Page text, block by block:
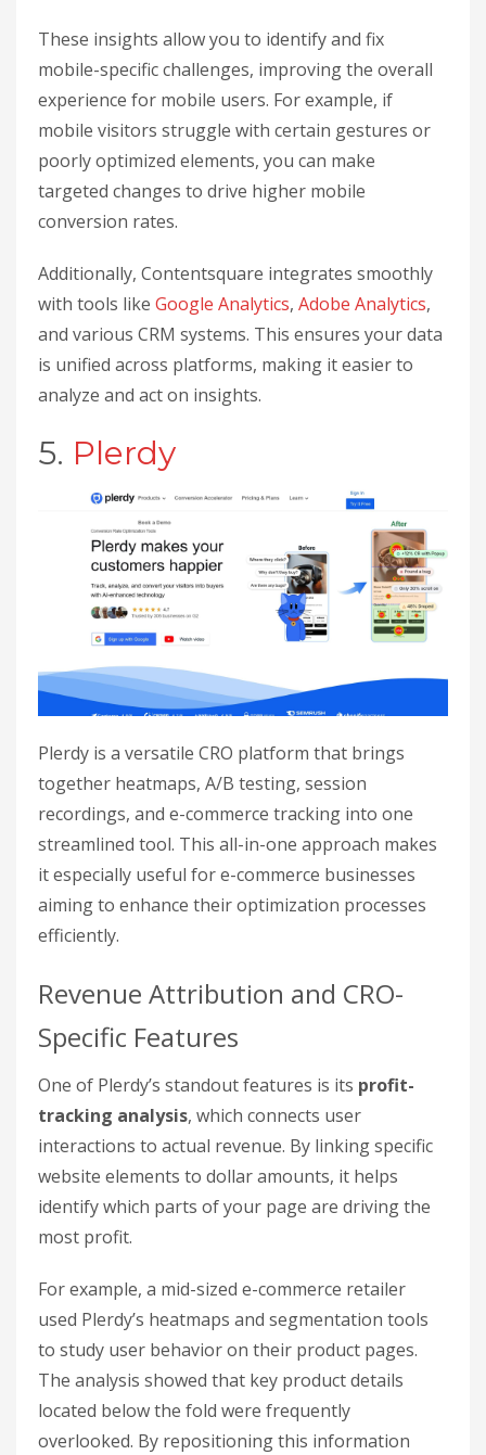
These insights allow you to identify and fix
mobile-specific challenges, improving the overall
experience for mobile users. For example, if
mobile visitors struggle with certain gestures or
poorly optimized elements, you can make
targeted changes to drive higher mobile
conversion rates.
Additionally, Contentsquare integrates smoothly
with tools like Google Analytics, Adobe Analytics,
and various CRM systems. This ensures your data
is unified across platforms, making it easier to
analyze and act on insights.
5. Plerdy
Plerdy is a versatile CRO platform that brings
together heatmaps, A/B testing, session
recordings, and e-commerce tracking into one
streamlined tool. This all-in-one approach makes
it especially useful for e-commerce businesses
aiming to enhance their optimization processes
efficiently.
Revenue Attribution and CRO-
Specific Features
One of Plerdy’s standout features is its profit-
tracking analysis, which connects user
interactions to actual revenue. By linking specific
website elements to dollar amounts, it helps
identify which parts of your page are driving the
most profit.
For example, a mid-sized e-commerce retailer
used Plerdy’s heatmaps and segmentation tools
to study user behavior on their product pages.
The analysis showed that key product details
located below the fold were frequently
overlooked. By repositioning this information